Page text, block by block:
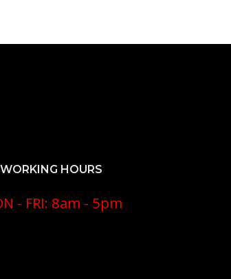
WORKING HOURS
- FRI: 8am - 5pm